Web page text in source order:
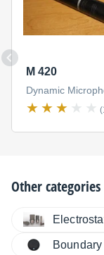
M 420
Dynamic
Other